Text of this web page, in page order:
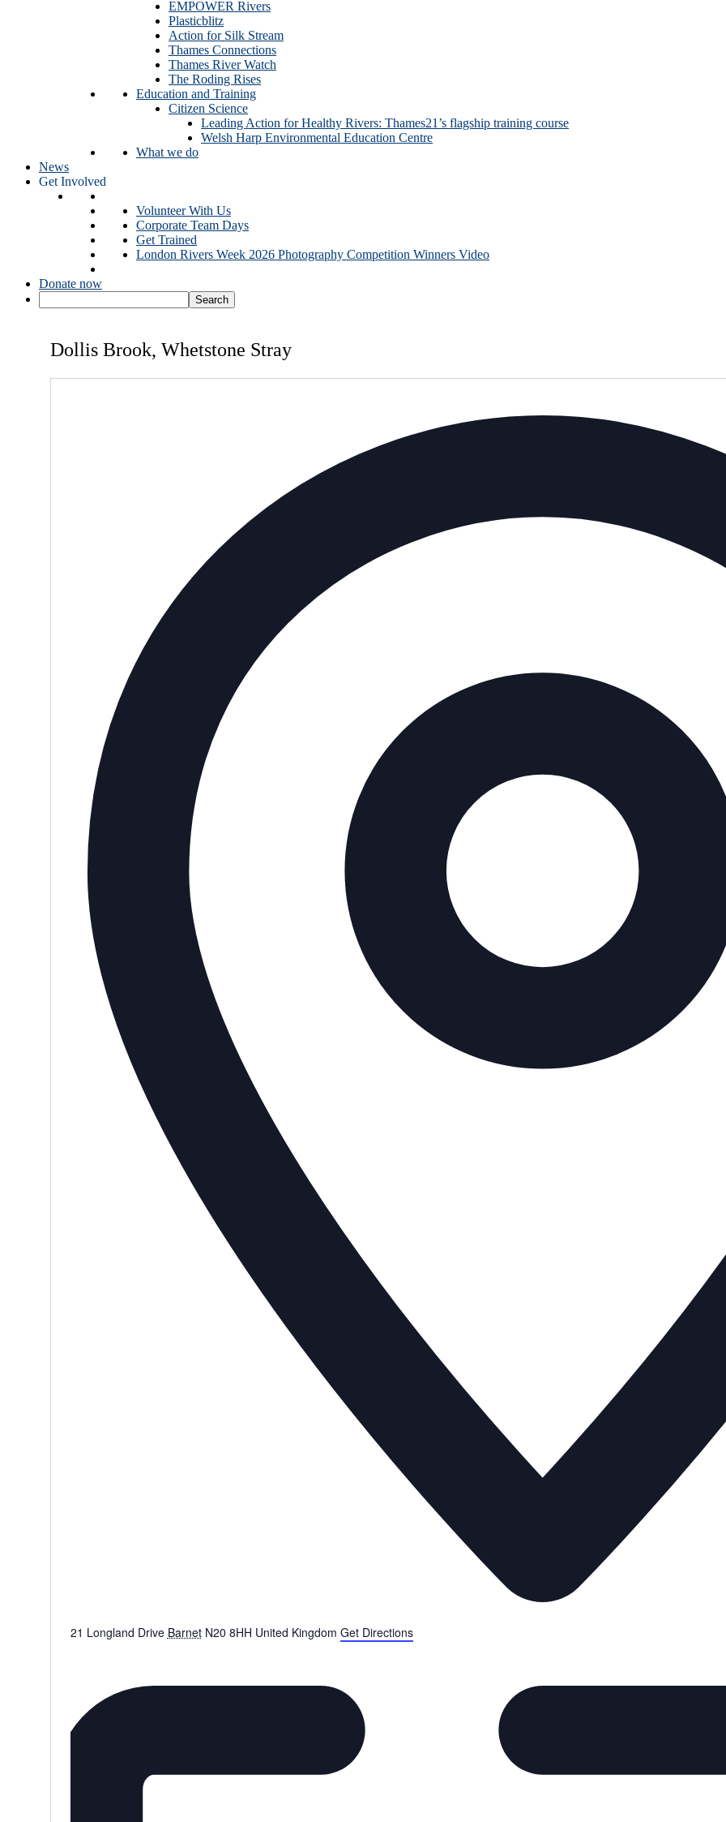
EMPOWER Rivers
Plasticblitz
Action for Silk Stream
Thames Connections
Thames River Watch
The Roding Rises
Education and Training
Citizen Science
Leading Action for Healthy Rivers: Thames21’s flagship training course
Welsh Harp Environmental Education Centre
What we do
News
Get Involved
Volunteer With Us
Corporate Team Days
Get Trained
London Rivers Week 2026 Photography Competition Winners Video
Donate now
Dollis Brook, Whetstone Stray
21 Longland Drive Barnet N20 8HH United Kingdom Get Directions